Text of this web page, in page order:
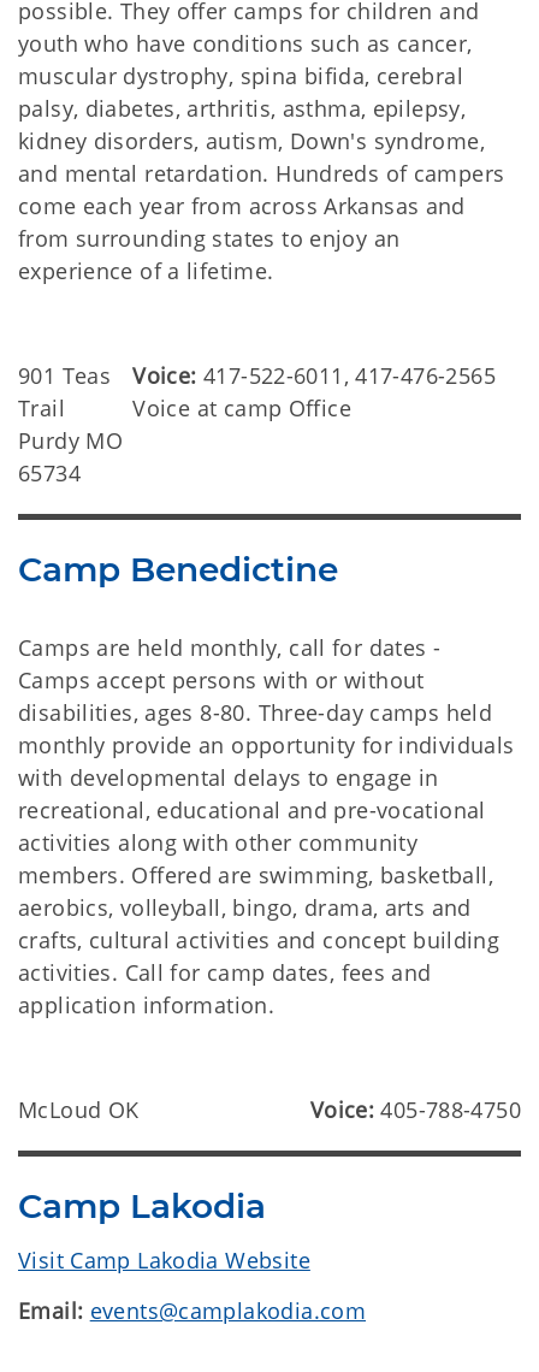
possible. They offer camps for children and
youth who have conditions such as cancer,
muscular dystrophy, spina bifida, cerebral
palsy, diabetes, arthritis, asthma, epilepsy,
kidney disorders, autism, Down's syndrome,
and mental retardation. Hundreds of campers
come each year from across Arkansas and
from surrounding states to enjoy an
experience of a lifetime.
901 Teas
Trail
Purdy MO
65734
Voice: 417-522-6011, 417-476-2565
Voice at camp Office
Camp Benedictine
Camps are held monthly, call for dates -
Camps accept persons with or without
disabilities, ages 8-80. Three-day camps held
monthly provide an opportunity for individuals
with developmental delays to engage in
recreational, educational and pre-vocational
activities along with other community
members. Offered are swimming, basketball,
aerobics, volleyball, bingo, drama, arts and
crafts, cultural activities and concept building
activities. Call for camp dates, fees and
application information.
McLoud OK Voice:405-788-4750
Camp Lakodia
Visit Camp Lakodia Website
Email: events@camplakodia.com